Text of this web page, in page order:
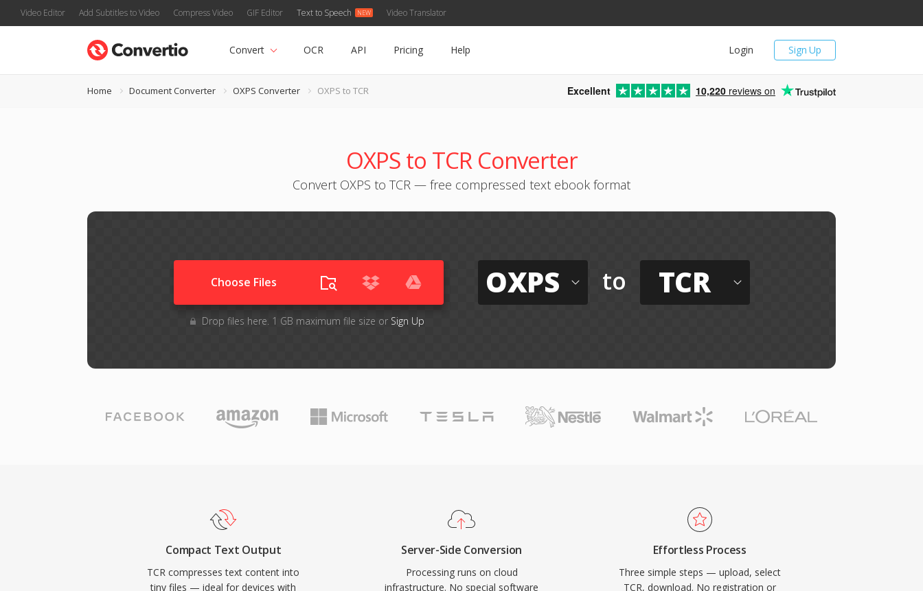
Video Editor Add Subtitles to Video Compress Video GIF Editor Text to Speech Video Translator
Sign Up
Login
Convert OCR API Pricing Help
Home Document Converter OXPS Converter OXPS to TCR Excellent 10,220 reviews on
OXPS to TCR Converter
Convert OXPS to TCR — free compressed text ebook format
Choose Files
Drop files here. 1 GB maximum file size or Sign Up
OXPS to TCR
Compact Text Output
TCR compresses text content into
tiny files — ideal for devices with
Server-Side Conversion
Processing runs on cloud
infrastructure. No special software
Effortless Process
Three simple steps — upload, select
TCR, download. No registration or